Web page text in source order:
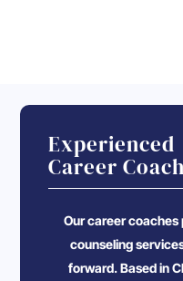
Experienced
Career
Our career
counseling
forward. Based in